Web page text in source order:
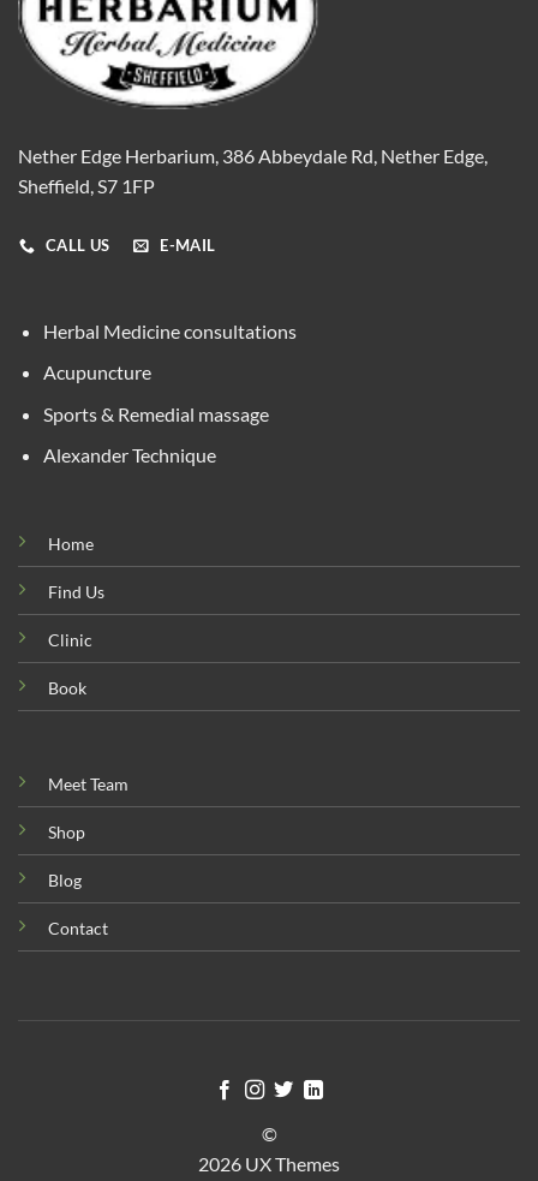
Nether Edge Herbarium, 386 Abbeydale Rd, Nether Edge,
Sheffield, S7 1FP
CALL US E-MAIL
Herbal Medicine consultations
Acupuncture
Sports & Remedial massage
Alexander Technique
Home
Find Us
Clinic
Book
Meet Team
Shop
Blog
Contact
©
2026 UX Themes